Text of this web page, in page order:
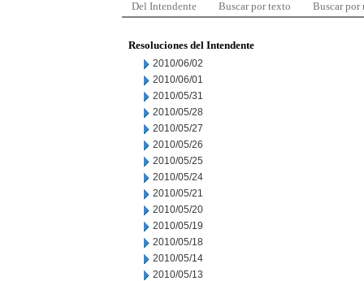
Del Intendente Buscar por texto Buscar por
Resoluciones del Intendente
2010/06/02
2010/06/01
2010/05/31
2010/05/28
2010/05/27
2010/05/26
2010/05/25
2010/05/24
2010/05/21
2010/05/20
2010/05/19
2010/05/18
2010/05/14
2010/05/13